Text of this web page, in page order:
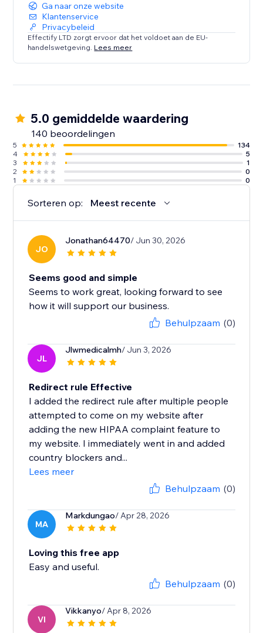
Ga naar onze website
Klantenservice
Privacybeleid
Effectify LTD zorgt ervoor dat het voldoet aan de EU-
handelswetgeving. Lees meer
5.0 gemiddelde waardering
140 beoordelingen
5
134
4
5
3
1
2
0
1
0
Sorteren op: Meest recente
JO
Jonathan64470/ Jun 30, 2026
Seems good and simple
Seems to work great, looking forward to see
how it will support our business.
Behulpzaam (0)
JL
Jlwmedicalmh/ Jun 3, 2026
Redirect rule Effective
I added the redirect rule after multiple people
attempted to come on my website after
adding the new HIPAA complaint feature to
my website. I immediately went in and added
country blockers and...
Lees meer
Behulpzaam (0)
MA
Markdungao/ Apr 28, 2026
Loving this free app
Easy and useful.
Behulpzaam (0)
VI
Vikkanyo/ Apr 8, 2026